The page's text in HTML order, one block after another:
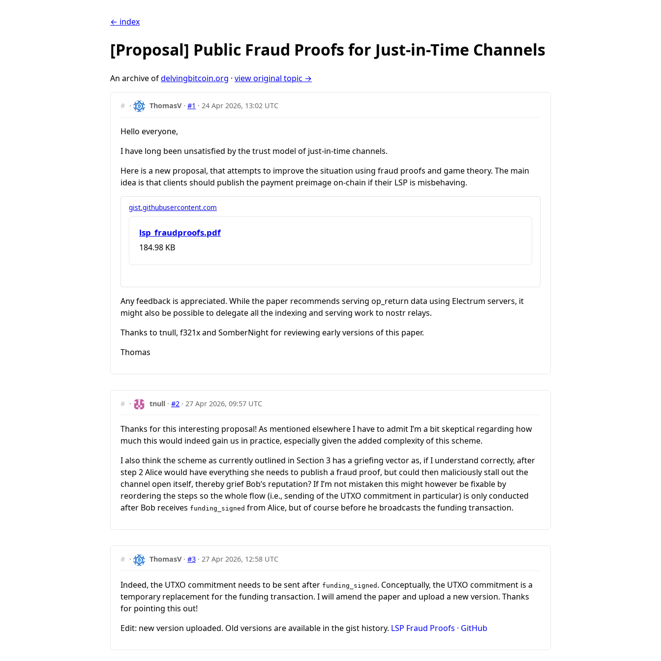
← index
[Proposal] Public Fraud Proofs for Just-in-Time Channels
An archive ofdelvingbitcoin.org · view original topic →
# · ThomasV·#1 ·24 Apr 2026, 13:02 UTC
Hello everyone,
I have long been unsatisfied by the trust model of just-in-time channels.
Here is a new proposal, that attempts to improve the situation using fraud proofs and game theory. The main
idea is that clients should publish the payment preimage on-chain if their LSP is misbehaving.
gist.githubusercontent.com
lsp_fraudproofs.pdf
184.98 KB
Any feedback is appreciated. While the paper recommends serving op_return data using Electrum servers, it
might also be possible to delegate all the indexing and serving work to nostr relays.
Thanks to tnull, f321x and SomberNight for reviewing early versions of this paper.
Thomas
# · tnull ·#2 · 27 Apr 2026, 09:57 UTC
Thanks for this interesting proposal! As mentioned elsewhere I have to admit I’m a bit skeptical regarding how
much this would indeed gain us in practice, especially given the added complexity of this scheme.
I also think the scheme as currently outlined in Section 3 has a griefing vector as, if I understand correctly, after
step 2 Alice would have everything she needs to publish a fraud proof, but could then maliciously stall out the
channel open itself, thereby grief Bob’s reputation? If I’m not mistaken this might however be fixable by
reordering the steps so the whole flow (i.e., sending of the UTXO commitment in particular) is only conducted
after Bob receives funding_signed from Alice, but of course before he broadcasts the funding transaction.
# · ThomasV·#3 ·27 Apr 2026, 12:58 UTC
Indeed, the UTXO commitment needs to be sent after funding_signed . Conceptually, the UTXO commitment is a
temporary replacement for the funding transaction. I will amend the paper and upload a new version. Thanks
for pointing this out!
Edit: new version uploaded. Old versions are available in the gist history. LSP Fraud Proofs · GitHub